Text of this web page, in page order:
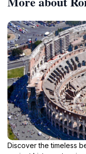
Discover the timeless